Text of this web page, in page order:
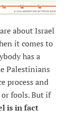
about Israel
it comes to
has a
Palestinians
process and
fools. But if
is in fact